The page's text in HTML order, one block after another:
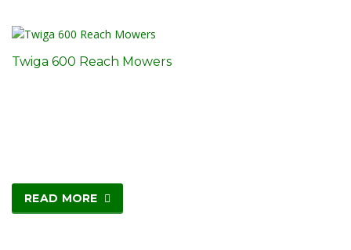
Twiga 600 Reach Mowers
READ MORE